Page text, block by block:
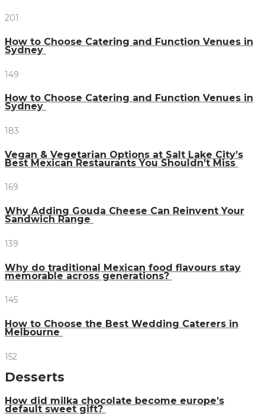
201
How to Choose Catering and Function Venues in
Sydney
149
How to Choose Catering and Function Venues in
Sydney
183
Vegan & Vegetarian Options at Salt Lake City’s
Best Mexican Restaurants You Shouldn’t Miss
169
Why Adding Gouda Cheese Can Reinvent Your
Sandwich Range
139
Why do traditional Mexican food flavours stay
memorable across generations?
145
How to Choose the Best Wedding Caterers in
Melbourne
152
Desserts
How did milka chocolate become europe’s
default sweet gift?